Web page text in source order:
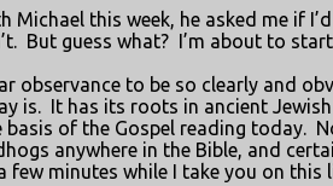
this week, he asked me if
But guess what? I’m about to
observance to be so clearly and
is. It has its roots in ancient
of the Gospel reading today.
anywhere in the Bible, and
few minutes while I take you on